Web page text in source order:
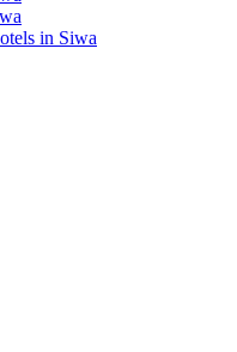
in Siwa